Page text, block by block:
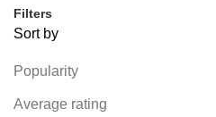
Filters
Sort by
Popularity
Average rating